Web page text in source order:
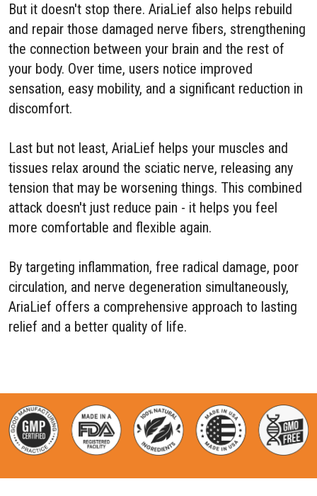
But it doesn't stop there. AriaLief also helps rebuild
and repair those damaged nerve fibers, strengthening
the connection between your brain and the rest of
your body. Over time, users notice improved
sensation, easy mobility, and a significant reduction in
discomfort.
Last but not least, AriaLief helps your muscles and
tissues relax around the sciatic nerve, releasing any
tension that may be worsening things. This combined
attack doesn't just reduce pain - it helps you feel
more comfortable and flexible again.
By targeting inflammation, free radical damage, poor
circulation, and nerve degeneration simultaneously,
AriaLief offers a comprehensive approach to lasting
relief and a better quality of life.